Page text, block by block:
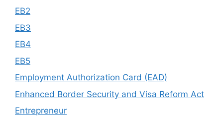
EB2
EB3
EB4
EB5
Employment Authorization Card (EAD)
Enhanced Border Security and Visa Reform Act
Entrepreneur